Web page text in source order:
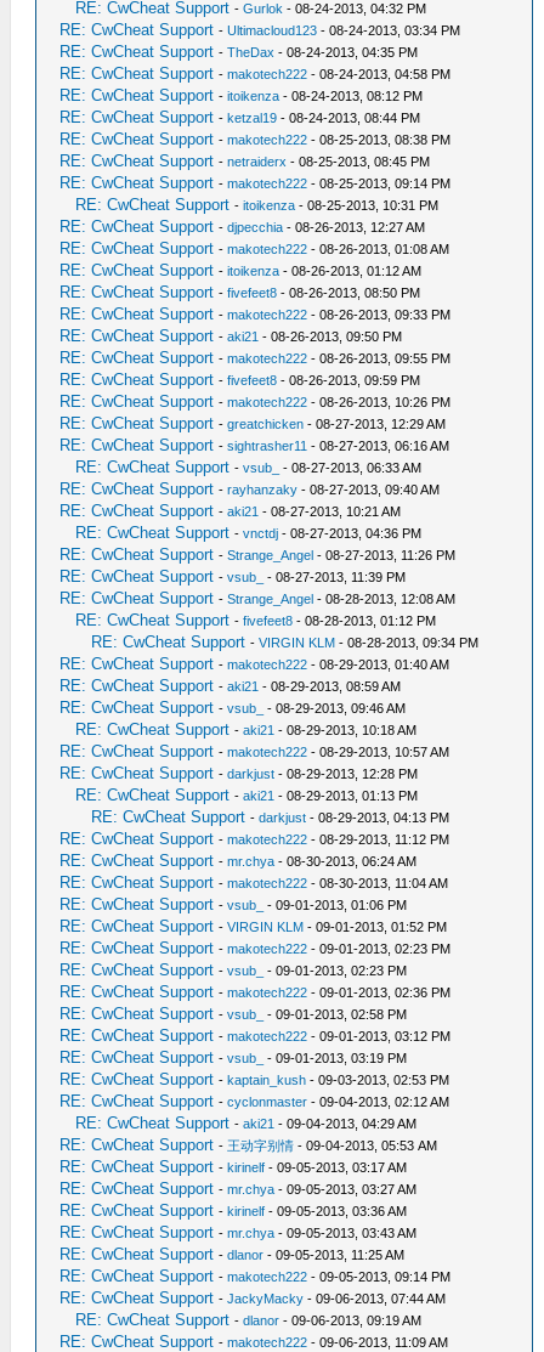
RE: CwCheat Support -Gurlok - 08-24-2013, 04:32 PM
RE: CwCheat Support -Ultimacloud123 - 08-24-2013, 03:34 PM
RE: CwCheat Support -TheDax - 08-24-2013, 04:35 PM
RE: CwCheat Support -makotech222 - 08-24-2013, 04:58 PM
RE: CwCheat Support -itoikenza - 08-24-2013, 08:12 PM
RE: CwCheat Support -ketzal19 - 08-24-2013, 08:44 PM
RE: CwCheat Support -makotech222 - 08-25-2013, 08:38 PM
RE: CwCheat Support -netraiderx - 08-25-2013, 08:45 PM
RE: CwCheat Support -makotech222 - 08-25-2013, 09:14 PM
RE: CwCheat Support -itoikenza - 08-25-2013, 10:31 PM
RE: CwCheat Support -djpecchia - 08-26-2013, 12:27 AM
RE: CwCheat Support -makotech222 - 08-26-2013, 01:08 AM
RE: CwCheat Support -itoikenza - 08-26-2013, 01:12 AM
RE: CwCheat Support -fivefeet8 - 08-26-2013, 08:50 PM
RE: CwCheat Support -makotech222 - 08-26-2013, 09:33 PM
RE: CwCheat Support -aki21 - 08-26-2013, 09:50 PM
RE: CwCheat Support -makotech222 - 08-26-2013, 09:55 PM
RE: CwCheat Support -fivefeet8 - 08-26-2013, 09:59 PM
RE: CwCheat Support -makotech222 - 08-26-2013, 10:26 PM
RE: CwCheat Support -greatchicken - 08-27-2013, 12:29 AM
RE: CwCheat Support -sightrasher11 - 08-27-2013, 06:16 AM
RE: CwCheat Support -vsub_ - 08-27-2013, 06:33 AM
RE: CwCheat Support -rayhanzaky - 08-27-2013, 09:40 AM
RE: CwCheat Support -aki21 - 08-27-2013, 10:21 AM
RE: CwCheat Support -vnctdj - 08-27-2013, 04:36 PM
RE: CwCheat Support -Strange_Angel - 08-27-2013, 11:26 PM
RE: CwCheat Support -vsub_ - 08-27-2013, 11:39 PM
RE: CwCheat Support -Strange_Angel - 08-28-2013, 12:08 AM
RE: CwCheat Support -fivefeet8 - 08-28-2013, 01:12 PM
RE: CwCheat Support -VIRGIN KLM - 08-28-2013, 09:34 PM
RE: CwCheat Support -makotech222 - 08-29-2013, 01:40 AM
RE: CwCheat Support -aki21 - 08-29-2013, 08:59 AM
RE: CwCheat Support -vsub_ - 08-29-2013, 09:46 AM
RE: CwCheat Support -aki21 - 08-29-2013, 10:18 AM
RE: CwCheat Support -makotech222 - 08-29-2013, 10:57 AM
RE: CwCheat Support -darkjust - 08-29-2013, 12:28 PM
RE: CwCheat Support -aki21 - 08-29-2013, 01:13 PM
RE: CwCheat Support -darkjust - 08-29-2013, 04:13 PM
RE: CwCheat Support -makotech222 - 08-29-2013, 11:12 PM
RE: CwCheat Support -mr.chya - 08-30-2013, 06:24 AM
RE: CwCheat Support -makotech222 - 08-30-2013, 11:04 AM
RE: CwCheat Support -vsub_ - 09-01-2013, 01:06 PM
RE: CwCheat Support -VIRGIN KLM - 09-01-2013, 01:52 PM
RE: CwCheat Support -makotech222 - 09-01-2013, 02:23 PM
RE: CwCheat Support -vsub_ - 09-01-2013, 02:23 PM
RE: CwCheat Support -makotech222 - 09-01-2013, 02:36 PM
RE: CwCheat Support -vsub_ - 09-01-2013, 02:58 PM
RE: CwCheat Support -makotech222 - 09-01-2013, 03:12 PM
RE: CwCheat Support -vsub_ - 09-01-2013, 03:19 PM
RE: CwCheat Support -kaptain_kush - 09-03-2013, 02:53 PM
RE: CwCheat Support -cyclonmaster - 09-04-2013, 02:12 AM
RE: CwCheat Support -aki21 - 09-04-2013, 04:29 AM
RE: CwCheat Support - 王动字别情 - 09-04-2013, 05:53 AM
RE: CwCheat Support -kirinelf - 09-05-2013, 03:17 AM
RE: CwCheat Support -mr.chya - 09-05-2013, 03:27 AM
RE: CwCheat Support -kirinelf - 09-05-2013, 03:36 AM
RE: CwCheat Support -mr.chya - 09-05-2013, 03:43 AM
RE: CwCheat Support -dlanor - 09-05-2013, 11:25 AM
RE: CwCheat Support -makotech222 - 09-05-2013, 09:14 PM
RE: CwCheat Support -JackyMacky - 09-06-2013, 07:44 AM
RE: CwCheat Support -dlanor - 09-06-2013, 09:19 AM
RE: CwCheat Support -makotech222 - 09-06-2013, 11:09 AM